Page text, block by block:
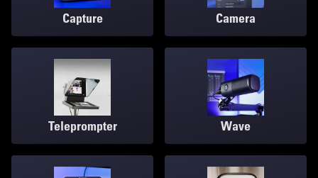
Capture Camera
Teleprompter Wave